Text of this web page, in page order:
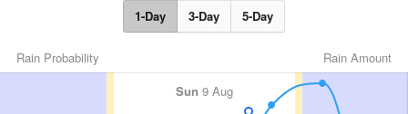
1-Day 3-Day 5-Day
Rain Amount
Rain Probability
Sun 9 Aug